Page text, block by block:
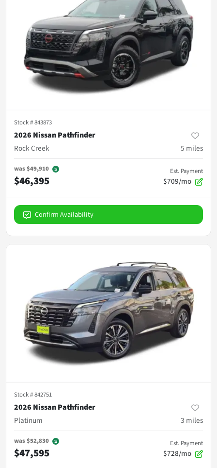
Stock #843873
2026 Nissan Pathfinder
Rock Creek
5 miles
was$49,910
$46,395
Est. Payment
$709/mo
Confirm Availability
Stock #842751
2026 Nissan Pathfinder
Platinum
3 miles
was$52,830
$47,595
Est. Payment
$728/mo